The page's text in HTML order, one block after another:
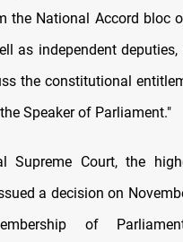
the National Accord bloc
as independent deputies,
the constitutional
Speaker of Parliament."
Supreme Court, the
a decision on
of